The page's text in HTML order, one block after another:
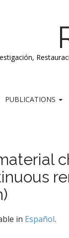
PUBLICATIONS
in Español.